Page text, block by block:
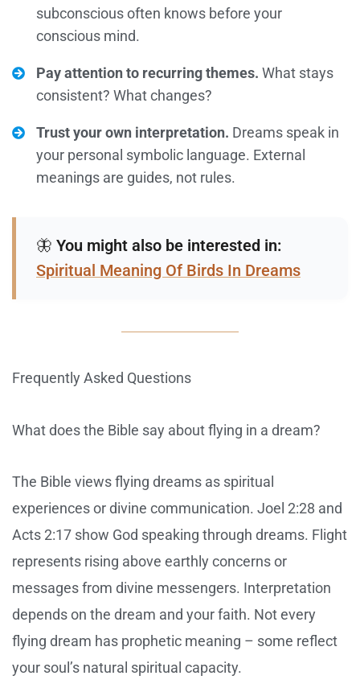
subconscious often knows before your
conscious mind.
Pay attention to recurring themes. What stays
consistent? What changes?
Trust your own interpretation. Dreams speak in
your personal symbolic language. External
meanings are guides, not rules.
🦋 You might also be interested in:
Spiritual Meaning Of Birds In Dreams
Frequently Asked Questions
What does the Bible say about flying in a dream?
The Bible views flying dreams as spiritual
experiences or divine communication. Joel 2:28 and
Acts 2:17 show God speaking through dreams. Flight
represents rising above earthly concerns or
messages from divine messengers. Interpretation
depends on the dream and your faith. Not every
flying dream has prophetic meaning – some reflect
your soul’s natural spiritual capacity.